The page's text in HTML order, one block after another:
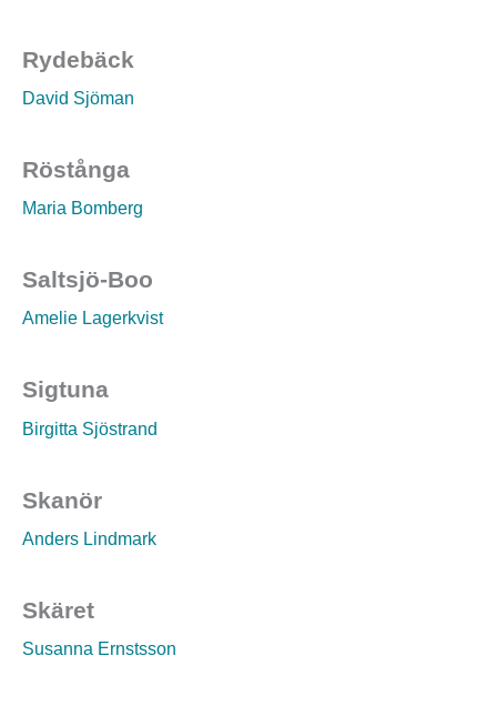
Rydebäck
David Sjöman
Röstånga
Maria Bomberg
Saltsjö-Boo
Amelie Lagerkvist
Sigtuna
Birgitta Sjöstrand
Skanör
Anders Lindmark
Skäret
Susanna Ernstsson